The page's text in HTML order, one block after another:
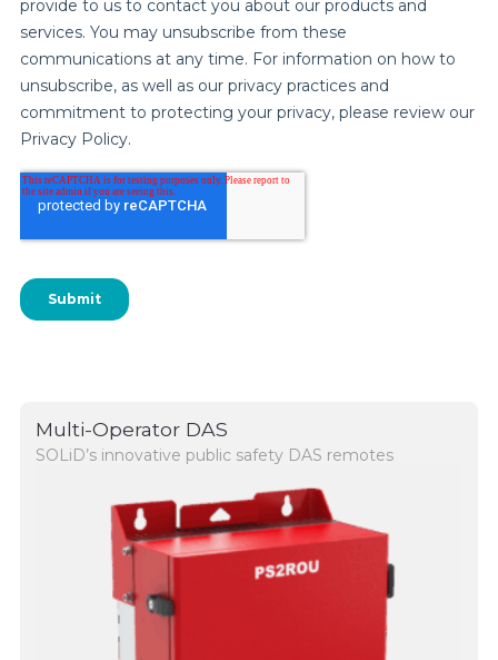
Multi-Operator DAS
SOLiD’s innovative public safety DAS remotes